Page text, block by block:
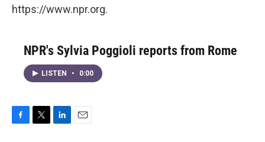
https://www.npr.org.
NPR's Sylvia Poggioli reports from Rome
LISTEN • 0:00
F
T
L
E